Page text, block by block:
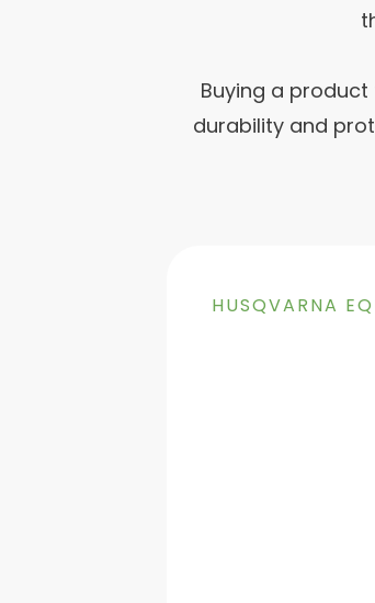
Buying a
durability and
HUSQVARNA